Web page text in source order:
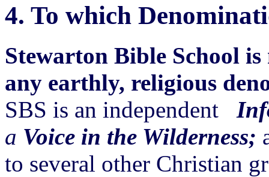
4. To which
Stewarton Bible School
any earthly, religious
SBS is an independent
a Voice in the Wilderness;
to several other Christian